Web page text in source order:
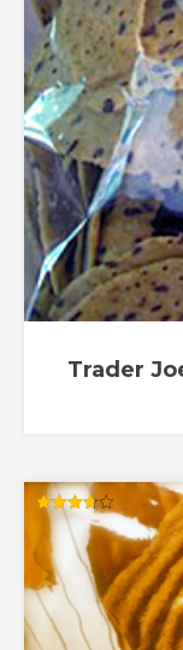
Trader
Rated
out of 5